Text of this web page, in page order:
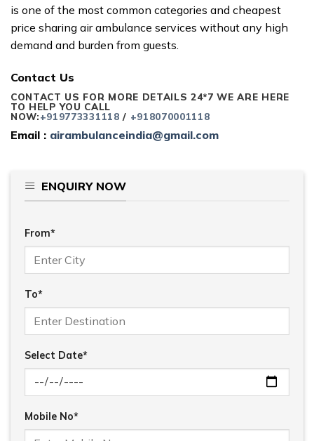
is one of the most common categories and cheapest
price sharing air ambulance services without any high
demand and burden from guests.
Contact Us
CONTACT US FOR MORE DETAILS 24*7 WE ARE HERE
TO HELP YOU CALL
NOW:+919773331118 / +918070001118
Email : airambulanceindia@gmail.com
ENQUIRY NOW
From*
To*
Select Date*
Mobile No*